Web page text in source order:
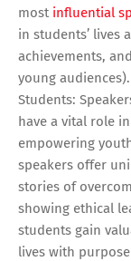
most influential
in students’ lives
achievements,
young
Students:
have a vital role
empowering
speakers offer
stories of
showing ethical
students gain
lives with